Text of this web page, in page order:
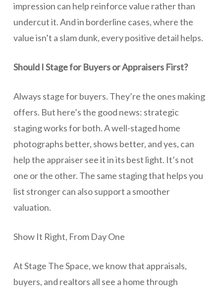
impression can help reinforce value rather than
undercut it. And in borderline cases, where the
value isn’t a slam dunk, every positive detail helps.
Should I Stage for Buyers or Appraisers First?
Always stage for buyers. They’re the ones making
offers. But here’s the good news: strategic
staging works for both. A well-staged home
photographs better, shows better, and yes, can
help the appraiser see it in its best light. It’s not
one or the other. The same staging that helps you
list stronger can also support a smoother
valuation.
Show It Right, From Day One
At Stage The Space, we know that appraisals,
buyers, and realtors all see a home through